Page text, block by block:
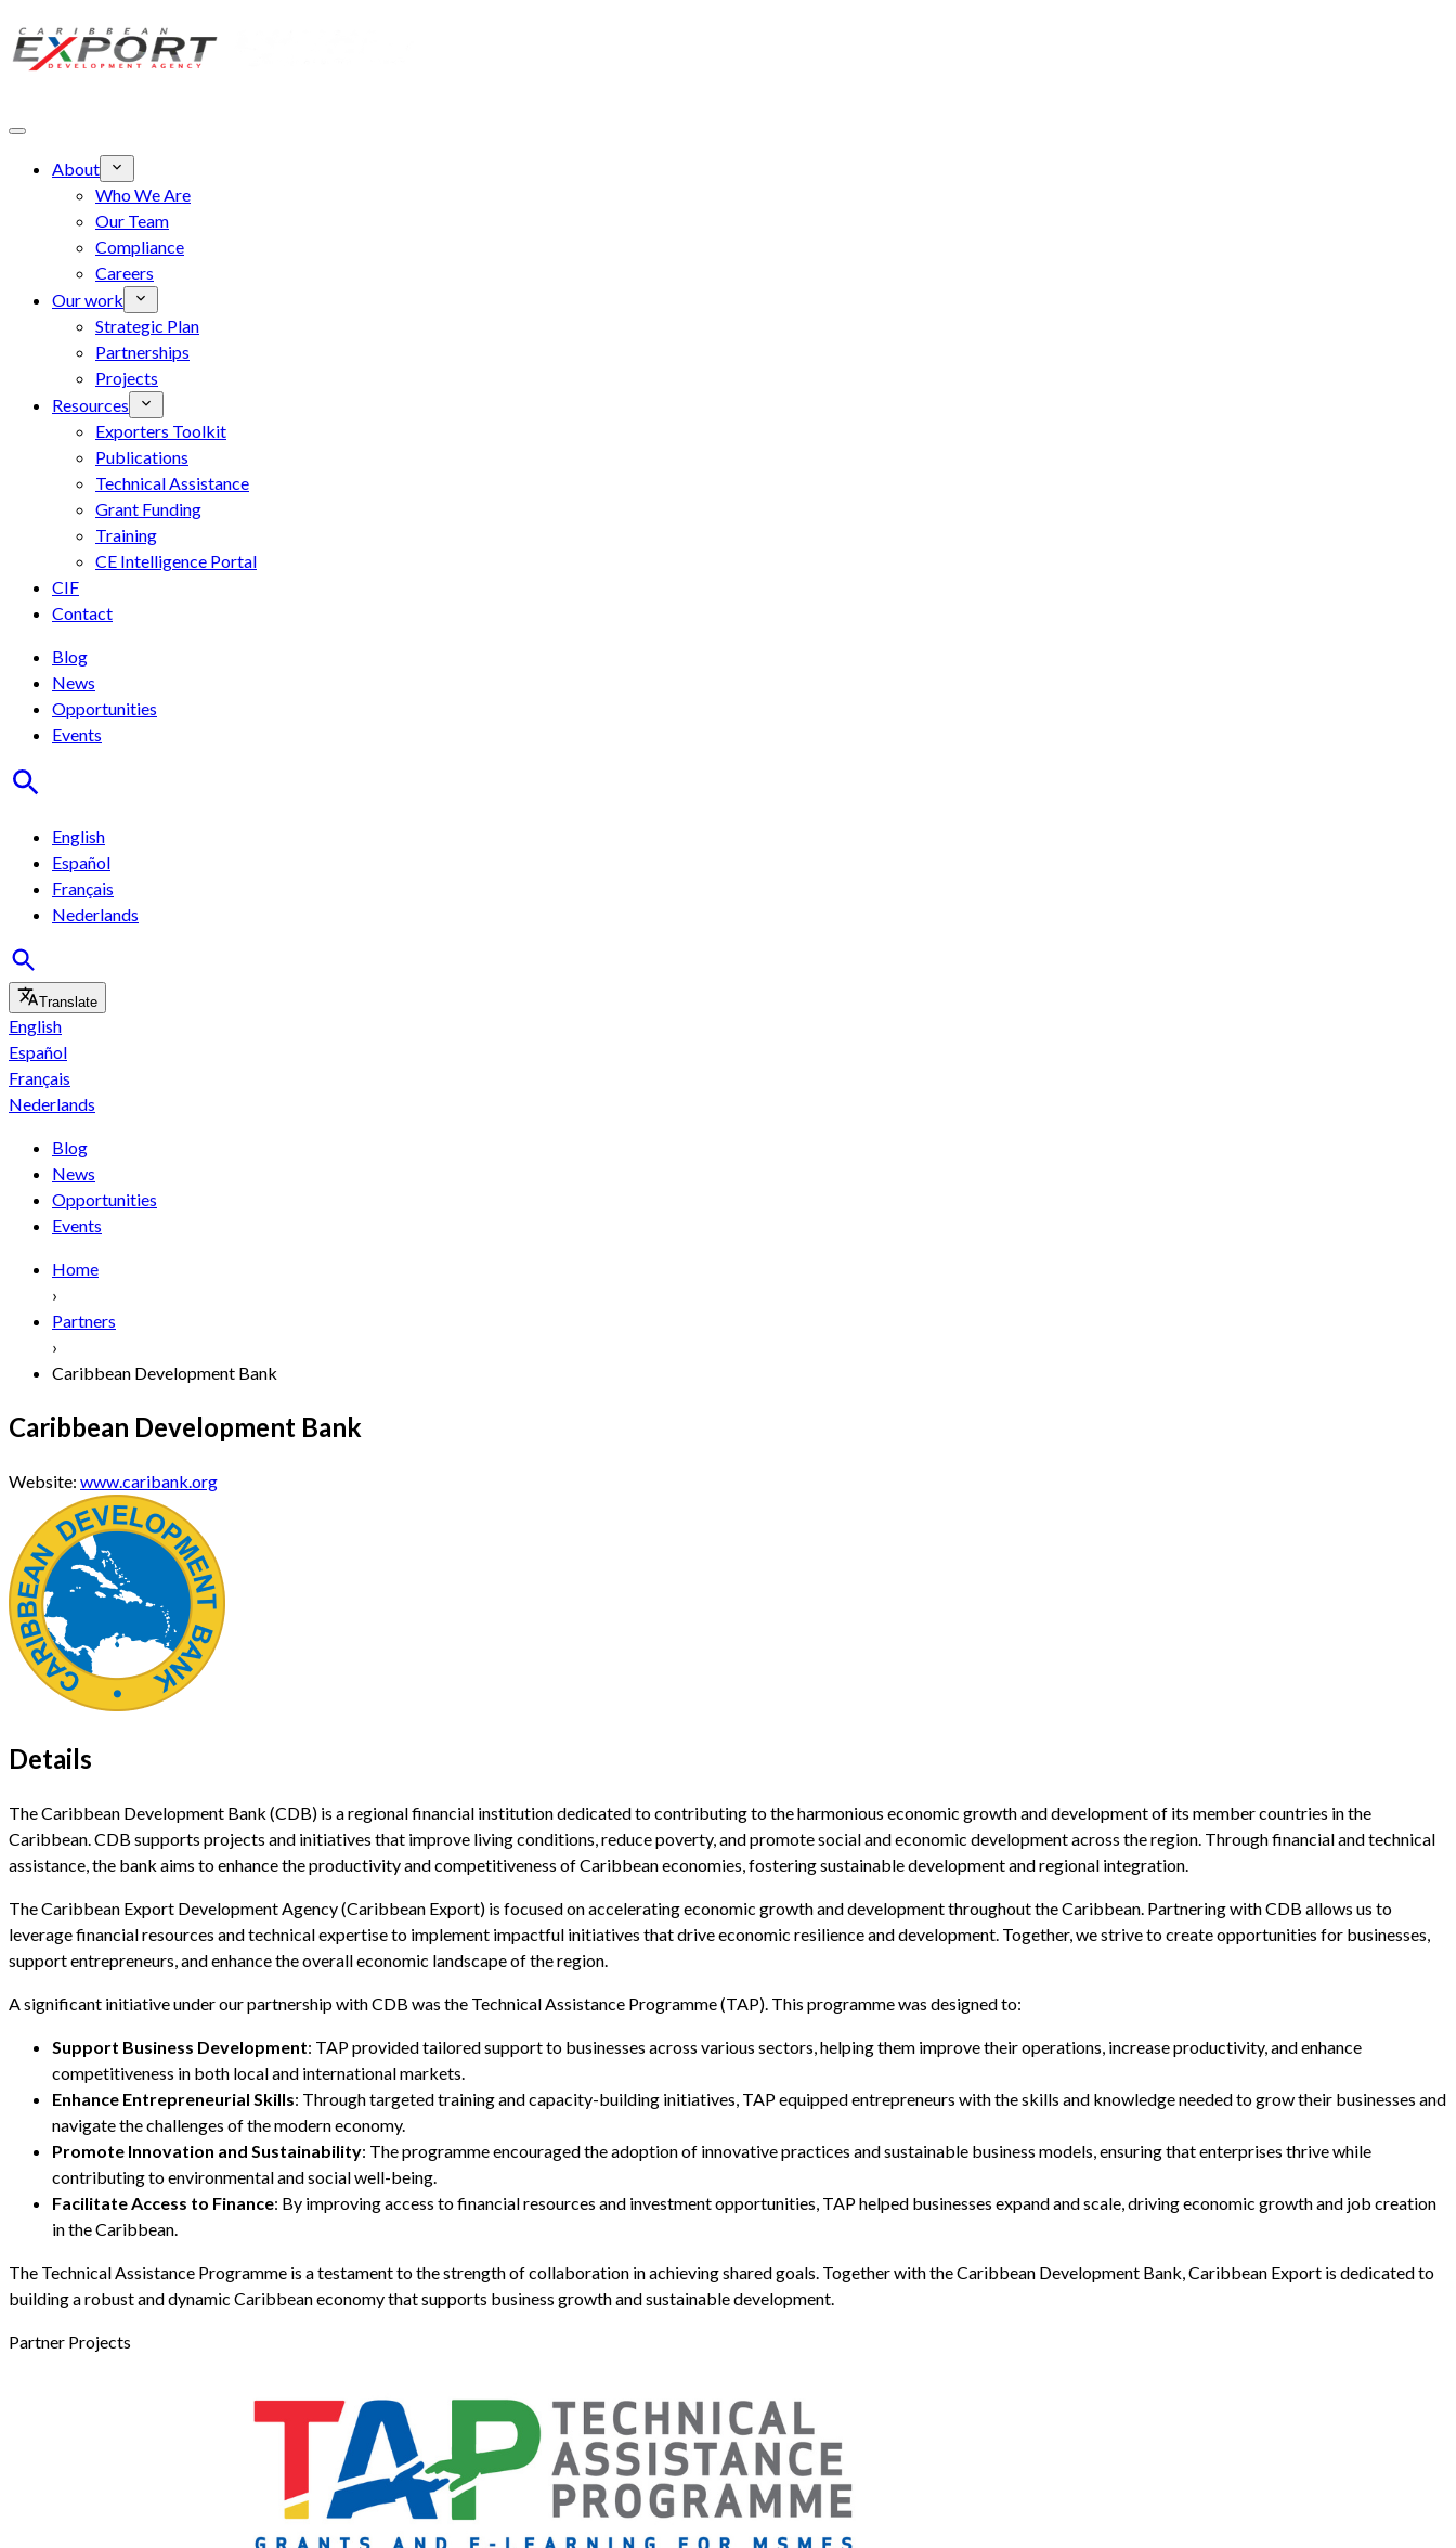
Skip to main content
About
Who We Are
Our Team
Compliance
Careers
Our work
Strategic Plan
Partnerships
Projects
Resources
Exporters Toolkit
Publications
Technical Assistance
Grant Funding
Training
CE Intelligence Portal
CIF
Contact
Blog
News
Opportunities
Events
English
Español
Français
Nederlands
Translate
English
Español
Français
Nederlands
Blog
News
Opportunities
Events
Home
›
Partners
›
Caribbean Development Bank
Caribbean Development Bank
Website: www.caribank.org
Details
The Caribbean Development Bank (CDB) is a regional financial institution dedicated to contributing to the harmonious economic growth and development of its member countries in the
Caribbean. CDB supports projects and initiatives that improve living conditions, reduce poverty, and promote social and economic development across the region. Through financial and technical
assistance, the bank aims to enhance the productivity and competitiveness of Caribbean economies, fostering sustainable development and regional integration.
The Caribbean Export Development Agency (Caribbean Export) is focused on accelerating economic growth and development throughout the Caribbean. Partnering with CDB allows us to
leverage financial resources and technical expertise to implement impactful initiatives that drive economic resilience and development. Together, we strive to create opportunities for businesses,
support entrepreneurs, and enhance the overall economic landscape of the region.
A significant initiative under our partnership with CDB was the Technical Assistance Programme (TAP). This programme was designed to:
Support Business Development: TAP provided tailored support to businesses across various sectors, helping them improve their operations, increase productivity, and enhance
competitiveness in both local and international markets.
Enhance Entrepreneurial Skills: Through targeted training and capacity-building initiatives, TAP equipped entrepreneurs with the skills and knowledge needed to grow their businesses and
navigate the challenges of the modern economy.
Promote Innovation and Sustainability: The programme encouraged the adoption of innovative practices and sustainable business models, ensuring that enterprises thrive while
contributing to environmental and social well-being.
Facilitate Access to Finance: By improving access to financial resources and investment opportunities, TAP helped businesses expand and scale, driving economic growth and job creation
in the Caribbean.
The Technical Assistance Programme is a testament to the strength of collaboration in achieving shared goals. Together with the Caribbean Development Bank, Caribbean Export is dedicated to
building a robust and dynamic Caribbean economy that supports business growth and sustainable development.
Partner Projects